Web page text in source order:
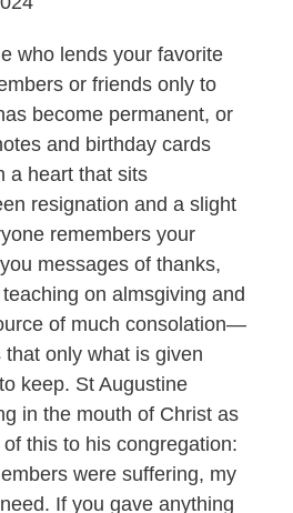
who lends your favorite
or friends only to
become permanent, or
and birthday cards
a heart that sits
resignation and a slight
remembers your
messages of thanks,
on almsgiving and
of much consolation—
only what is given
keep. St Augustine
in the mouth of Christ as
this to his congregation:
were suffering, my
If you gave anything